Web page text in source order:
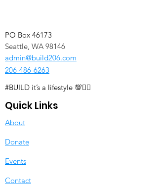
PO Box 46173
Seattle, WA 98146
admin@build206.com
206-486-6263
#BUILD it’s a lifestyle 💯✊🏽
Quick Links
About
Donate
Events
Contact